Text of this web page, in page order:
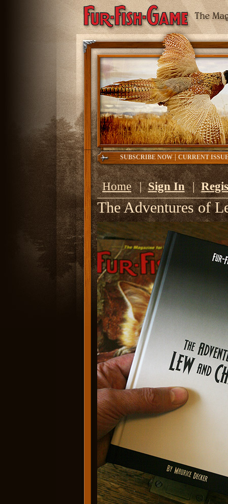
SUBSCRIBE NOW|CURRENT
Home|Sign In|
The Adventures of